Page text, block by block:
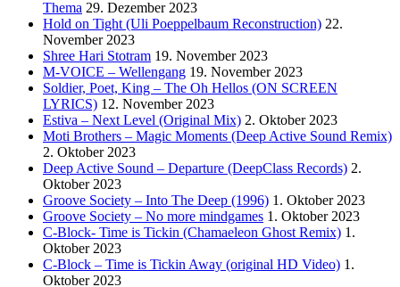
Thema 29. Dezember 2023
Hold on Tight (Uli Poeppelbaum Reconstruction) 22.
November 2023
Shree Hari Stotram 19. November 2023
M-VOICE – Wellengang 19. November 2023
Soldier, Poet, King – The Oh Hellos (ON SCREEN
LYRICS) 12. November 2023
Estiva – Next Level (Original Mix) 2. Oktober 2023
Moti Brothers – Magic Moments (Deep Active Sound Remix)
2. Oktober 2023
Deep Active Sound – Departure (DeepClass Records) 2.
Oktober 2023
Groove Society – Into The Deep (1996) 1. Oktober 2023
Groove Society – No more mindgames 1. Oktober 2023
C-Block- Time is Tickin (Chamaeleon Ghost Remix) 1.
Oktober 2023
C-Block – Time is Tickin Away (original HD Video) 1.
Oktober 2023